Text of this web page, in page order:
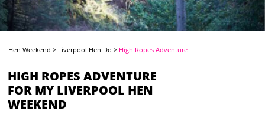
Hen Weekend > Liverpool Hen Do > High Ropes Adventure
HIGH ROPES ADVENTURE
FOR MY LIVERPOOL HEN
WEEKEND